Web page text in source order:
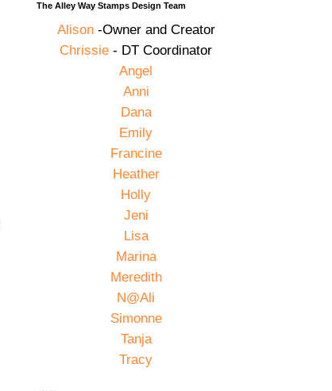
The Alley Way Stamps Design Team
Alison-Owner and Creator
Chrissie - DT Coordinator
Angel
Anni
Dana
Emily
Francine
Heather
Holly
Jeni
Lisa
Marina
Meredith
N@Ali
Simonne
Tanja
Tracy